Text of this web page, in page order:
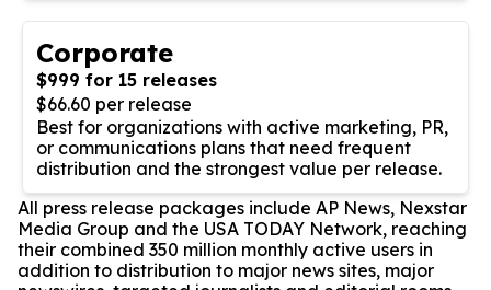
Corporate
$999 for 15 releases
$66.60 per release
Best for organizations with active marketing, PR,
or communications plans that need frequent
distribution and the strongest value per release.
All press release packages include AP News, Nexstar
Media Group and the USA TODAY Network, reaching
their combined 350 million monthly active users in
addition to distribution to major news sites, major